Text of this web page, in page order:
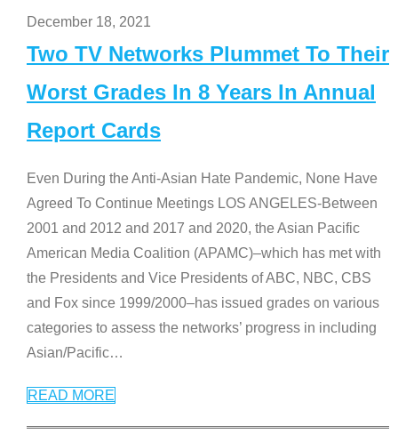
December 18, 2021
Two TV Networks Plummet To Their
Worst Grades In 8 Years In Annual
Report Cards
Even During the Anti-Asian Hate Pandemic, None Have
Agreed To Continue Meetings LOS ANGELES-Between
2001 and 2012 and 2017 and 2020, the Asian Pacific
American Media Coalition (APAMC)–which has met with
the Presidents and Vice Presidents of ABC, NBC, CBS
and Fox since 1999/2000–has issued grades on various
categories to assess the networks’ progress in including
Asian/Pacific…
READ MORE